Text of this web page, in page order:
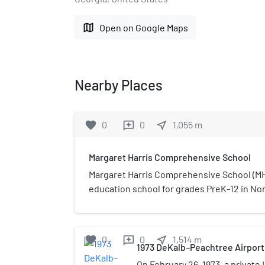
map Open on Google Maps
Nearby Places
favorite 0 reviews 0 near_me 1,055 m
Margaret Harris Comprehensive School
Margaret Harris Comprehensive School
education school for grades PreK-12 in
of the DeKalb County School District. It
non-academic ungraded special
disabled students of 14 to 21 years of age.
favorite 0 reviews 0 near_me 1,514 m
1973 DeKalb–Peachtree